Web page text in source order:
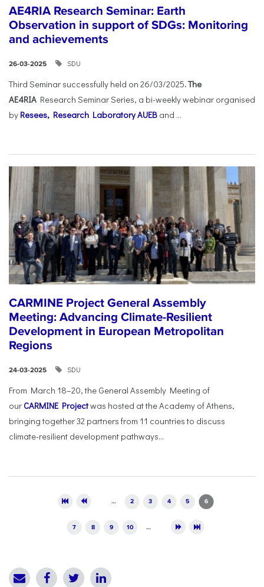
AE4RIA Research Seminar: Earth
Observation in support of SDGs: Monitoring
and achievements
26-03-2025 SDU
Third Seminar successfully held on 26/03/2025. The
AE4RIA Research Seminar Series, a bi-weekly webinar organised
by Resees, Research Laboratory AUEB and ...
CARMINE Project General Assembly
Meeting: Advancing Climate-Resilient
Development in European Metropolitan
Regions
24-03-2025 SDU
From March 18–20, the General Assembly Meeting of
our CARMINE Projectwas hosted at the Academy of Athens,
bringing together 32 partners from 11 countries to discuss
climate-resilient development pathways...
… 2 3 4 5 6
7 8 9 10 …